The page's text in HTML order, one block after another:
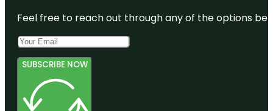
Feel free to reach out through any of the options
SUBSCRIBE NOW